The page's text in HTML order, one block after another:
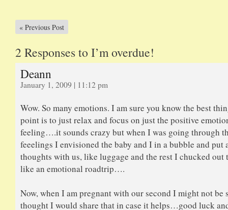
« Previous Post
2 Responses to I’m overdue!
Deann
January 1, 2009 | 11:12 pm
Wow. So many emotions. I am sure you know the best
point is to just relax and focus on just the positive
feeling….it sounds crazy but when I was going through
feeelings I envisioned the baby and I in a bubble and
thoughts with us, like luggage and the rest I chucked
like an emotional roadtrip….
Now, when I am pregnant with our second I might not be
thought I would share that in case it helps…good luck